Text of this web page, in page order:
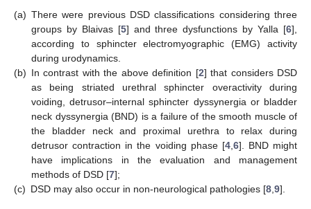
(a) There were previous DSD classifications considering three
groups by Blaivas [5] and three dysfunctions by Yalla [6],
according to sphincter electromyographic (EMG) activity
during urodynamics.
(b) In contrast with the above definition [2] that considers DSD
as being striated urethral sphincter overactivity during
voiding, detrusor–internal sphincter dyssynergia or bladder
neck dyssynergia (BND) is a failure of the smooth muscle of
the bladder neck and proximal urethra to relax during
detrusor contraction in the voiding phase [4,6]. BND might
have implications in the evaluation and management
methods of DSD [7];
(c) DSD may also occur in non-neurological pathologies [8,9].